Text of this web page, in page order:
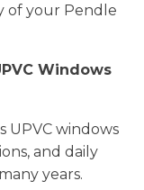
of your Pendle
Windows
UPVC windows
and daily
years.